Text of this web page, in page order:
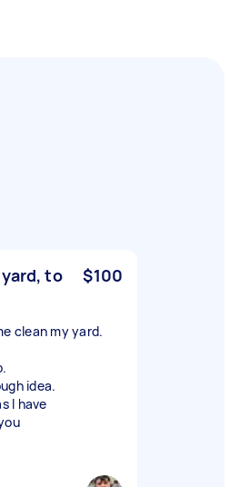
to
$100
clean my yard.
idea.
I have